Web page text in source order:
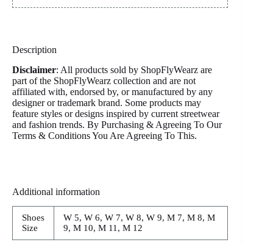
Description
Disclaimer: All products sold by ShopFlyWearz are
part of the ShopFlyWearz collection and are not
affiliated with, endorsed by, or manufactured by any
designer or trademark brand. Some products may
feature styles or designs inspired by current streetwear
and fashion trends. By Purchasing & Agreeing To Our
Terms & Conditions You Are Agreeing To This.
Additional information
Shoes
Size
W 5, W 6, W 7, W 8, W 9, M 7, M 8, M
9, M 10, M 11, M 12